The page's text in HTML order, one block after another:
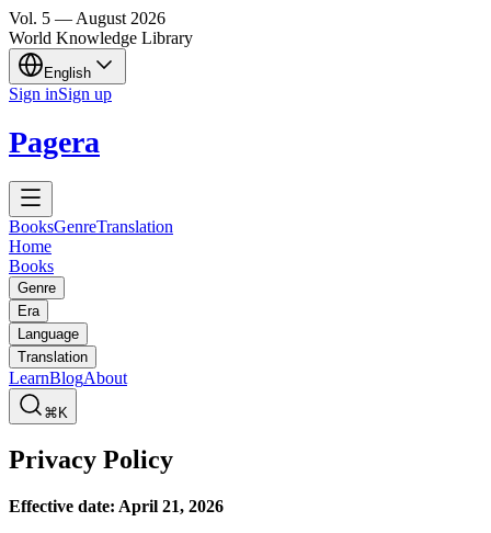
Vol. 5 — August 2026
World Knowledge Library
English
Sign inSign up
Pagera
BooksGenreTranslation
Home
Books
Genre
Era
Language
Translation
LearnBlogAbout
⌘K
Privacy Policy
Effective date: April 21, 2026